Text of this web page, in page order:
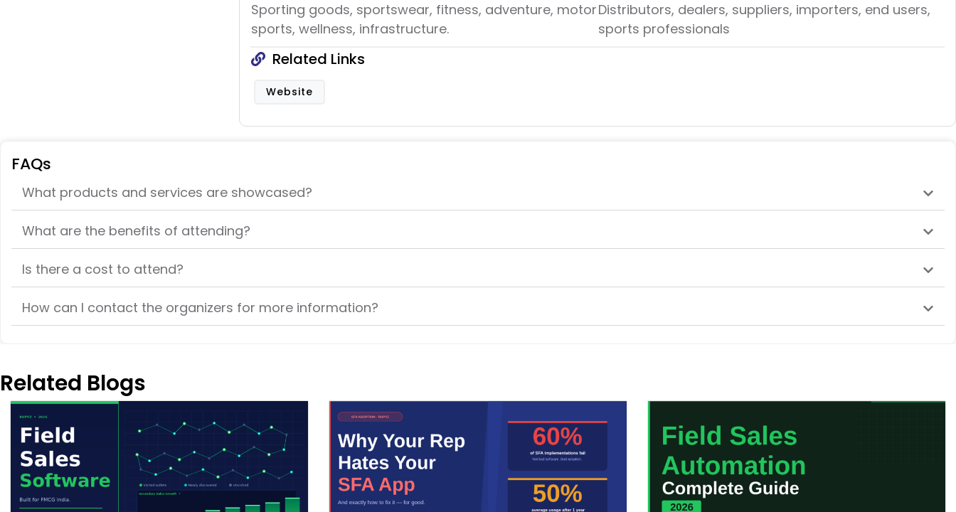
Sporting goods, sportswear, fitness, adventure, motor
sports, wellness, infrastructure.
Distributors, dealers, suppliers, importers, end users,
sports professionals​
Related Links
Website
FAQs
What products and services are showcased?
What are the benefits of attending?
Is there a cost to attend?
How can I contact the organizers for more information?
Related Blogs